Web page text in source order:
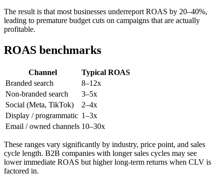
The result is that most businesses underreport ROAS by 20–40%,
leading to premature budget cuts on campaigns that are actually
profitable.
ROAS benchmarks
Channel
Typical ROAS
Branded search
8–12x
Non-branded search
3–5x
Social (Meta, TikTok)
2–4x
Display / programmatic 1–3x
Email / owned channels 10–30x
These ranges vary significantly by industry, price point, and sales
cycle length. B2B companies with longer sales cycles may see
lower immediate ROAS but higher long-term returns when CLV is
factored in.